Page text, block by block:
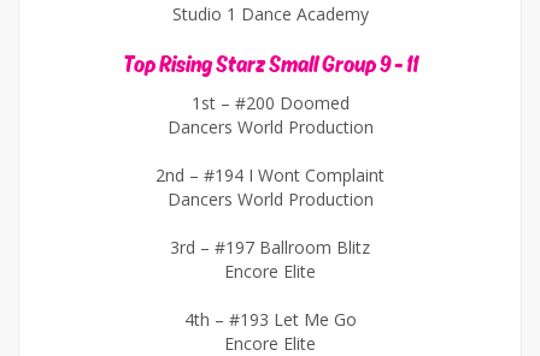
Studio 1 Dance Academy
Top Rising Starz Small Group 9 - 11
1st – #200 Doomed
Dancers World Production
2nd – #194 I Wont Complaint
Dancers World Production
3rd – #197 Ballroom Blitz
Encore Elite
4th – #193 Let Me Go
Encore Elite